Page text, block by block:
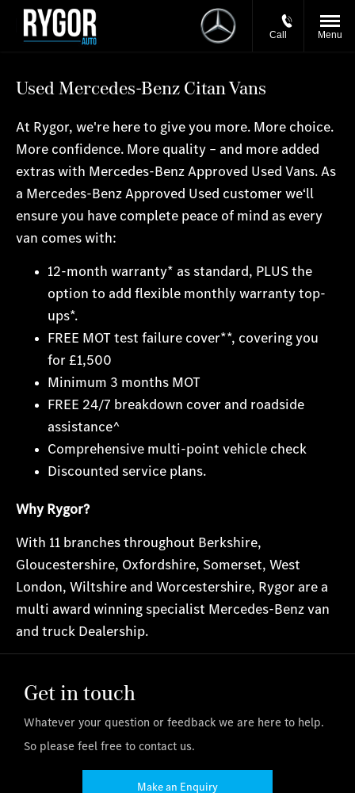
Call Menu
Used Mercedes-Benz Citan Vans
At Rygor, we're here to give you more. More choice.
More confidence. More quality – and more added
extras with Mercedes-Benz Approved Used Vans. As
a Mercedes-Benz Approved Used customer we‘ll
ensure you have complete peace of mind as every
van comes with:
12-month warranty* as standard, PLUS the
option to add flexible monthly warranty top-
ups*.
FREE MOT test failure cover**, covering you
for £1,500
Minimum 3 months MOT
FREE 24/7 breakdown cover and roadside
assistance^
Comprehensive multi-point vehicle check
Discounted service plans.
Why Rygor?
With 11 branches throughout Berkshire,
Gloucestershire, Oxfordshire, Somerset, West
London, Wiltshire and Worcestershire, Rygor are a
multi award winning specialist Mercedes-Benz van
and truck Dealership.
Get in touch
Whatever your question or feedback we are here to help.
So please feel free to contact us.
Make an Enquiry